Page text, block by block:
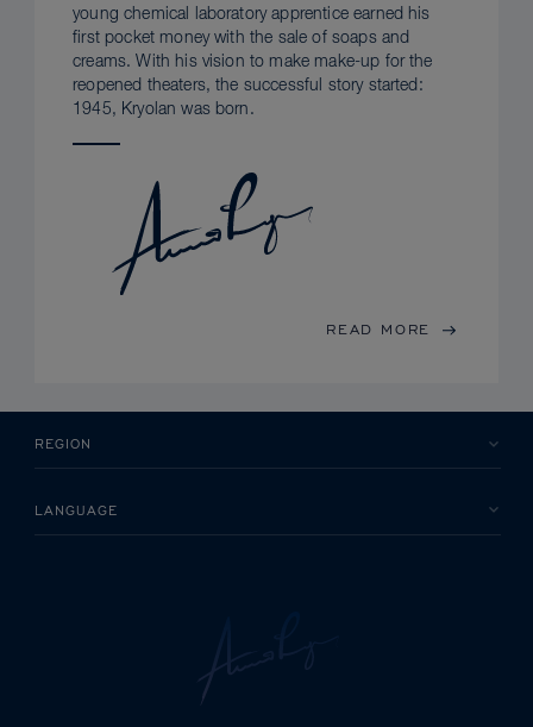
young chemical laboratory apprentice earned his
first pocket money with the sale of soaps and
creams. With his vision to make make-up for the
reopened theaters, the successful story started:
1945, Kryolan was born.
READ MORE
REGION
LANGUAGE